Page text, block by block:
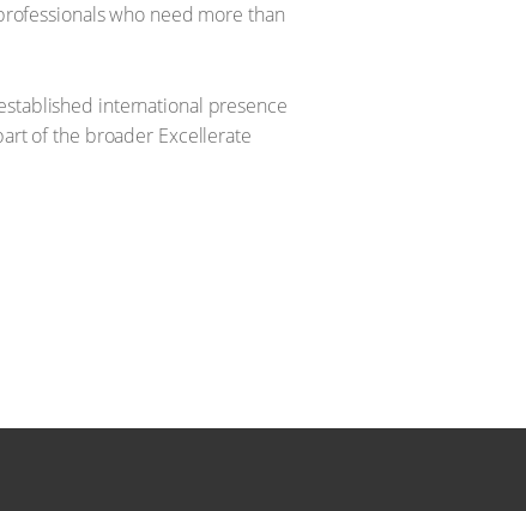
who need more than
international presence
of the broader Excellerate